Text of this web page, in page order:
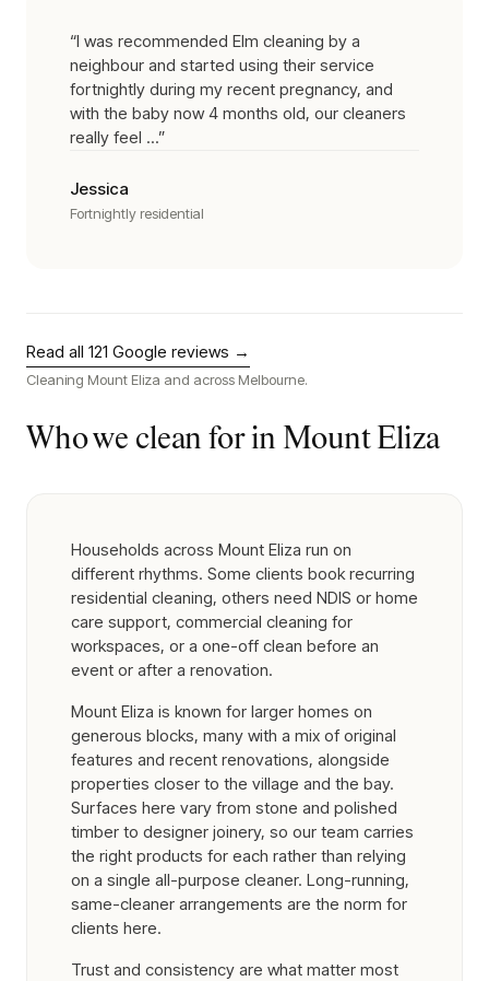
“I was recommended Elm cleaning by a
neighbour and started using their service
fortnightly during my recent pregnancy, and
with the baby now 4 months old, our cleaners
really feel ...”
Jessica
Fortnightly residential
Read all 121 Google reviews →
Cleaning Mount Eliza and across Melbourne.
Who we clean for in Mount Eliza
Households across Mount Eliza run on
different rhythms. Some clients book recurring
residential cleaning, others need NDIS or home
care support, commercial cleaning for
workspaces, or a one-off clean before an
event or after a renovation.
Mount Eliza is known for larger homes on
generous blocks, many with a mix of original
features and recent renovations, alongside
properties closer to the village and the bay.
Surfaces here vary from stone and polished
timber to designer joinery, so our team carries
the right products for each rather than relying
on a single all-purpose cleaner. Long-running,
same-cleaner arrangements are the norm for
clients here.
Trust and consistency are what matter most